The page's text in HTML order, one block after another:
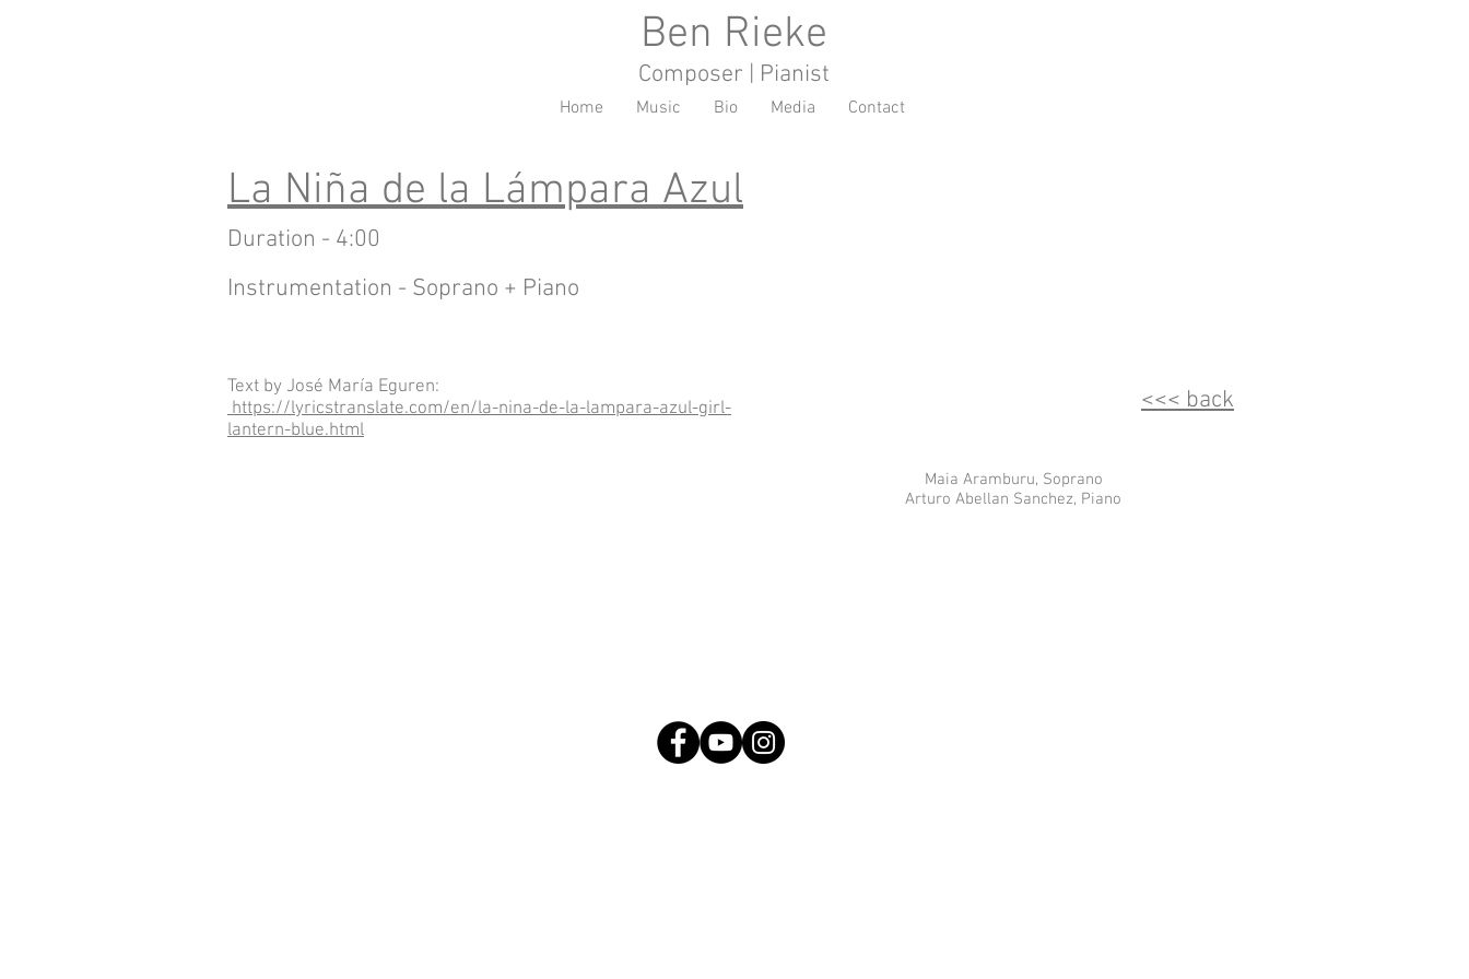
Ben Rieke
Composer | Pianist
Home Music Bio Media Contact
La Niña de la Lámpara Azul
Duration - 4:00
Instrumentation - Soprano + Piano
Text by José María Eguren:
https://lyricstranslate.com/en/la-nina-de-la-lampara-azul-girl-
lantern-blue.html
<<< back
Maia Aramburu, Soprano
Arturo Abellan Sanchez, Piano